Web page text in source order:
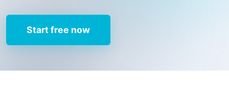
Start free now